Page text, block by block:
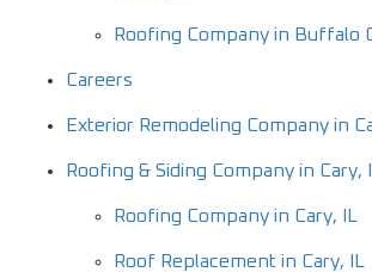
Roofing Company in Buffalo
Careers
Exterior Remodeling Company in
Roofing & Siding Company in Cary,
Roofing Company in Cary, IL
Roof Replacement in Cary, IL